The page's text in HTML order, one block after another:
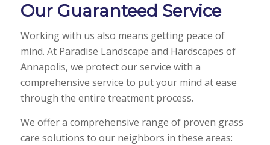
Our Guaranteed Service
Working with us also means getting peace of
mind. At Paradise Landscape and Hardscapes of
Annapolis, we protect our service with a
comprehensive service to put your mind at ease
through the entire treatment process.
We offer a comprehensive range of proven grass
care solutions to our neighbors in these areas: